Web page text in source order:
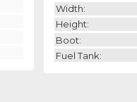
Width:
Height:
Boot:
Fuel Tank: